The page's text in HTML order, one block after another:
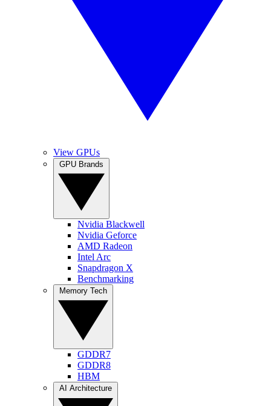
View GPUs
Nvidia Blackwell
Nvidia Geforce
AMD Radeon
Intel Arc
Snapdragon X
Benchmarking
GDDR7
GDDR8
HBM